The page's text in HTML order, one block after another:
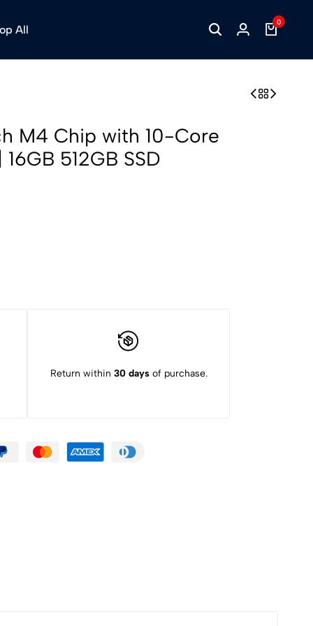
All
0
M4 Chip with 10-Core
512GB SSD
Return within 30 daysof purchase.